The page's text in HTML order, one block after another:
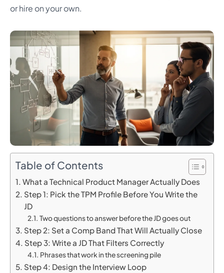
or hire on your own.
Table of Contents
What a Technical Product Manager Actually Does
Step 1: Pick the TPM Profile Before You Write the
JD
Two questions to answer before the JD goes out
Step 2: Set a Comp Band That Will Actually Close
Step 3: Write a JD That Filters Correctly
Phrases that work in the screening pile
Step 4: Design the Interview Loop